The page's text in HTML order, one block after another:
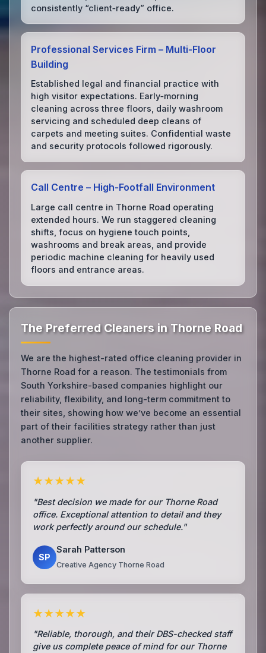
consistently “client‑ready” office.
Professional Services Firm – Multi‑Floor
Building
Established legal and financial practice with
high visitor expectations. Early‑morning
cleaning across three floors, daily washroom
servicing and scheduled deep cleans of
carpets and meeting suites. Confidential waste
and security protocols followed rigorously.
Call Centre – High‑Footfall Environment
Large call centre in Thorne Road operating
extended hours. We run staggered cleaning
shifts, focus on hygiene touch points,
washrooms and break areas, and provide
periodic machine cleaning for heavily used
floors and entrance areas.
The Preferred Cleaners in Thorne Road
We are the highest-rated office cleaning provider in
Thorne Road for a reason. The testimonials from
South Yorkshire-based companies highlight our
reliability, flexibility, and long-term commitment to
their sites, showing how we’ve become an essential
part of their facilities strategy rather than just
another supplier.
★★★★★
"Best decision we made for our Thorne Road
office. Exceptional attention to detail and they
work perfectly around our schedule."
SP
Sarah Patterson
Creative Agency Thorne Road
★★★★★
"Reliable, thorough, and their DBS-checked staff
give us complete peace of mind for our Thorne